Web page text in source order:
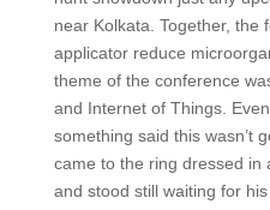
near Kolkata. Together, the
applicator reduce
theme of the conference
and Internet of Things.
something said this wasn’t
came to the ring dressed in
and stood still waiting for